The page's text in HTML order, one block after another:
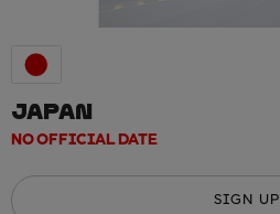
JAPAN
NO OFFICIAL DATE
SIGN UP